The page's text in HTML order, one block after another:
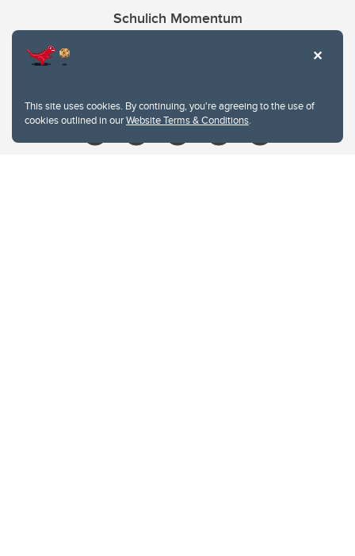
This site uses cookies. By continuing, you're agreeing to the use of
cookies outlined in ourWebsite Terms & Conditions.
Schulich Momentum